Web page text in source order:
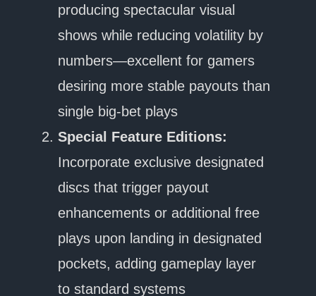
producing spectacular visual
shows while reducing volatility by
numbers—excellent for gamers
desiring more stable payouts than
single big-bet plays
Special Feature Editions:
Incorporate exclusive designated
discs that trigger payout
enhancements or additional free
plays upon landing in designated
pockets, adding gameplay layer
to standard systems